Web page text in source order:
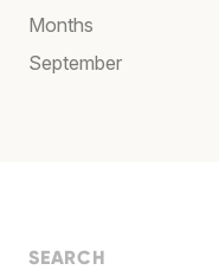
Months
September
SEARCH